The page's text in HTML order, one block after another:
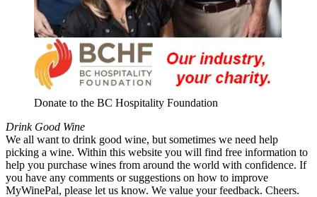
Donate to the BC Hospitality Foundation
Drink Good Wine
We all want to drink good wine, but sometimes we need help
picking a wine. Within this website you will find free information to
help you purchase wines from around the world with confidence. If
you have any comments or suggestions on how to improve
MyWinePal, please let us know. We value your feedback. Cheers.